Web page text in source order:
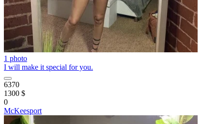
1 photo
I will make it special for you.
6370
1300 $
0
McKeesport